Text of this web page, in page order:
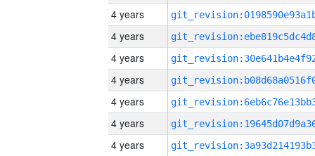
4 years
4 years
4 years
4 years
4 years
4 years
4 years